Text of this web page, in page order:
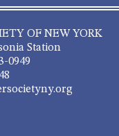
OF NEW YORK
Station
0949